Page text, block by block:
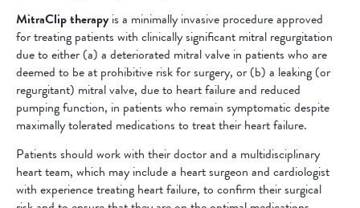
MitraClip therapyis a minimally invasive procedure approved
for treating patients with clinically significant mitral regurgitation
due to either (a) a deteriorated mitral valve in patients who are
deemed to be at prohibitive risk for surgery, or (b) a leaking (or
regurgitant) mitral valve, due to heart failure and reduced
pumping function, in patients who remain symptomatic despite
maximally tolerated medications to treat their heart failure.
Patients should work with their doctor and a multidisciplinary
heart team, which may include a heart surgeon and cardiologist
with experience treating heart failure, to confirm their surgical